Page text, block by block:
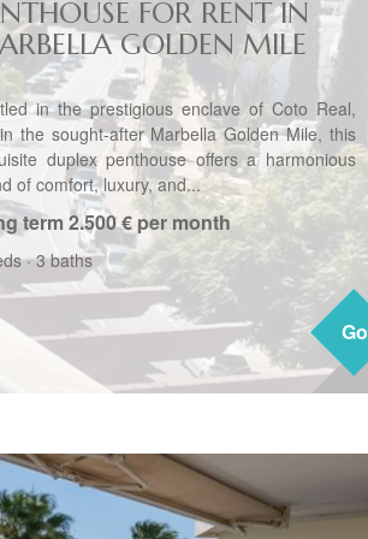
Go
FOR RENT IN
GOLDEN MILE
in the prestigious enclave of Coto Real,
the sought-after Marbella Golden Mile, this
duplex penthouse offers a harmonious
of comfort, luxury, and...
term2.500 € per month
·3 baths
Go